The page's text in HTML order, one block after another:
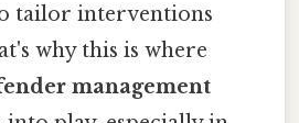
tailor interventions
why this is where
management